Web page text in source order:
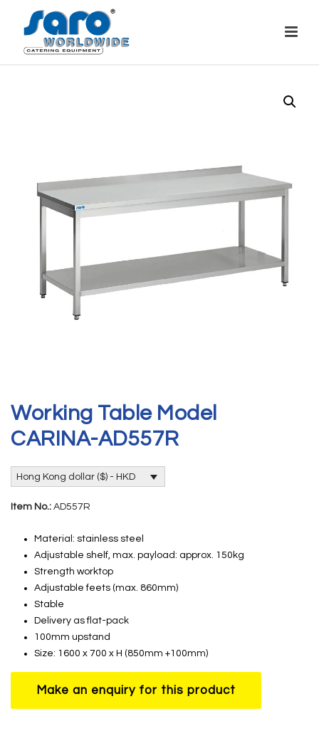
Working Table Model
CARINA-AD557R
Hong Kong dollar ($) - HKD
Item No.: AD557R
Material: stainless steel
Adjustable shelf, max. payload: approx. 150kg
Strength worktop
Adjustable feets (max. 860mm)
Stable
Delivery as flat-pack
100mm upstand
Size: 1600 x 700 x H (850mm +100mm)